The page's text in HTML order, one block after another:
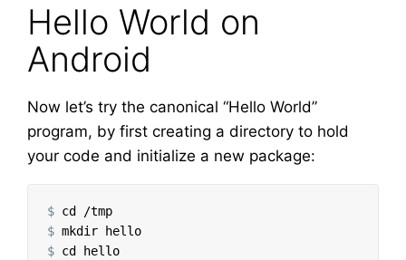
Hello World on
Android
Now let’s try the canonical “Hello World”
program, by first creating a directory to hold
your code and initialize a new package:
$ cd
$ mkdir
$ cd